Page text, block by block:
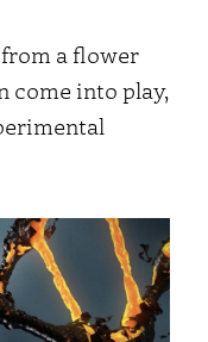
a flower
come into play,